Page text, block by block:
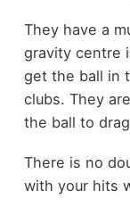
They have a
gravity centre
get the ball in
clubs. They
the ball to
There is no
with your hits